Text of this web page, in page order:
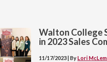
Walton College
in 2023 Sales
11/17/2023 | ByLori